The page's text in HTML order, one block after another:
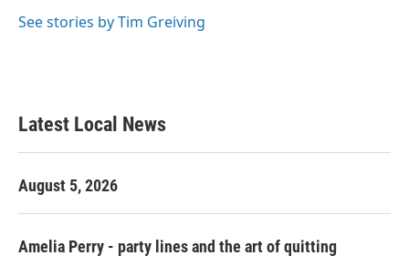
o
r
I
See stories by Tim Greiving
Latest Local News
August 5, 2026
Amelia Perry - party lines and the art of quitting